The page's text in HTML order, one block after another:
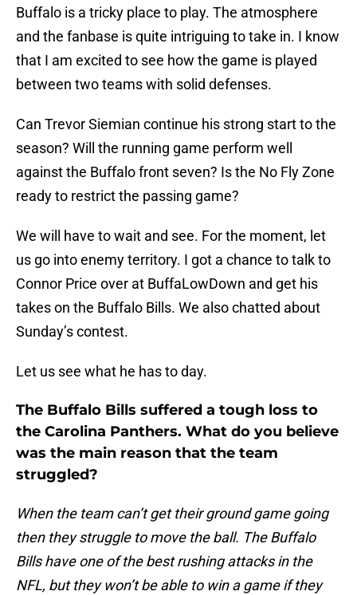
Buffalo is a tricky place to play. The atmosphere
and the fanbase is quite intriguing to take in. I know
that I am excited to see how the game is played
between two teams with solid defenses.
Can Trevor Siemian continue his strong start to the
season? Will the running game perform well
against the Buffalo front seven? Is the No Fly Zone
ready to restrict the passing game?
We will have to wait and see. For the moment, let
us go into enemy territory. I got a chance to talk to
Connor Price over at BuffaLowDown and get his
takes on the Buffalo Bills. We also chatted about
Sunday’s contest.
Let us see what he has to day.
The Buffalo Bills suffered a tough loss to
the Carolina Panthers. What do you believe
was the main reason that the team
struggled?
When the team can’t get their ground game going
then they struggle to move the ball. The Buffalo
Bills have one of the best rushing attacks in the
NFL, but they won’t be able to win a game if they